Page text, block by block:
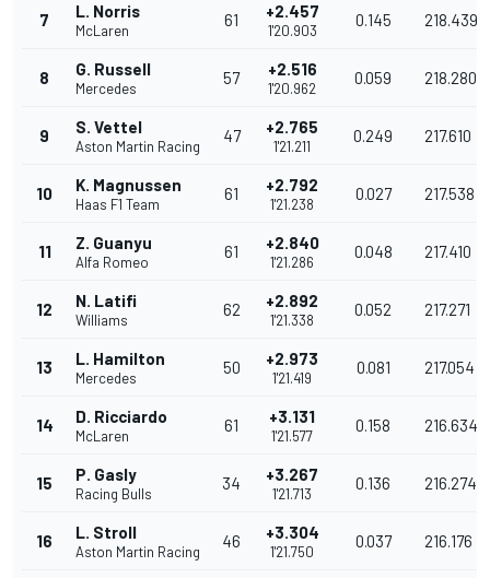
7 L. Norris
McLaren
61 +2.457
1'20.903
0.145 218.439
8 G. Russell
Mercedes
57 +2.516
1'20.962
0.059 218.280
9 S. Vettel
Aston Martin Racing
47 +2.765
1'21.211
0.249 217.610
10 K. Magnussen
Haas F1 Team
61 +2.792
1'21.238
0.027 217.538
11 Z. Guanyu
Alfa Romeo
61 +2.840
1'21.286
0.048 217.410
12 N. Latifi
Williams
62 +2.892
1'21.338
0.052 217.271
13 L. Hamilton
Mercedes
50 +2.973
1'21.419
0.081 217.054
14 D. Ricciardo
McLaren
61 +3.131
1'21.577
0.158 216.634
15 P. Gasly
Racing Bulls
34 +3.267
1'21.713
0.136 216.274
16 L. Stroll
Aston Martin Racing
46 +3.304
1'21.750
0.037 216.176